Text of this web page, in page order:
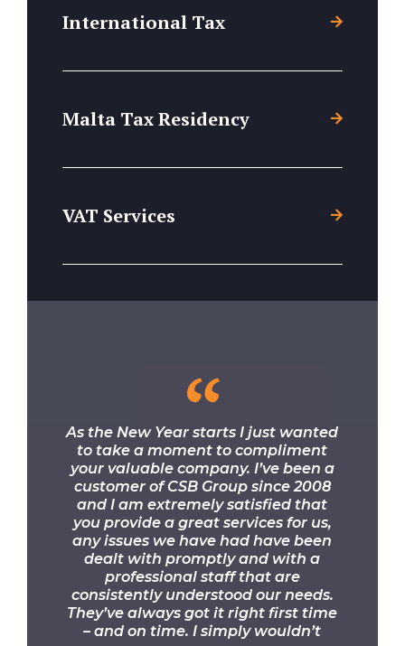
International Tax
Malta Tax Residency
VAT Services
“
As the New Year starts I just wanted
to take a moment to compliment
your valuable company. I’ve been a
customer of CSB Group since 2008
and I am extremely satisfied that
you provide a great services for us,
any issues we have had have been
dealt with promptly and with a
professional staff that are
consistently understood our needs.
They’ve always got it right first time
– and on time. I simply wouldn’t